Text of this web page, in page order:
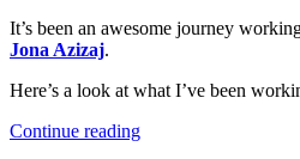
It’s been an awesome journey
Jona Azizaj.
Here’s a look at what I’ve been
Continue reading